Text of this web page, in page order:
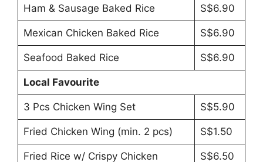
Ham & Sausage Baked Rice S$6.90
Mexican Chicken Baked Rice S$6.90
Seafood Baked Rice S$6.90
Local Favourite
3 Pcs Chicken Wing Set S$5.90
Fried Chicken Wing (min. 2 pcs) S$1.50
Fried Rice w/ Crispy Chicken S$6.50